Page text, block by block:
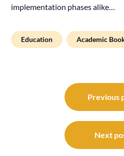
implementation phases alike…
Education Academic
navigation
Previous
Next